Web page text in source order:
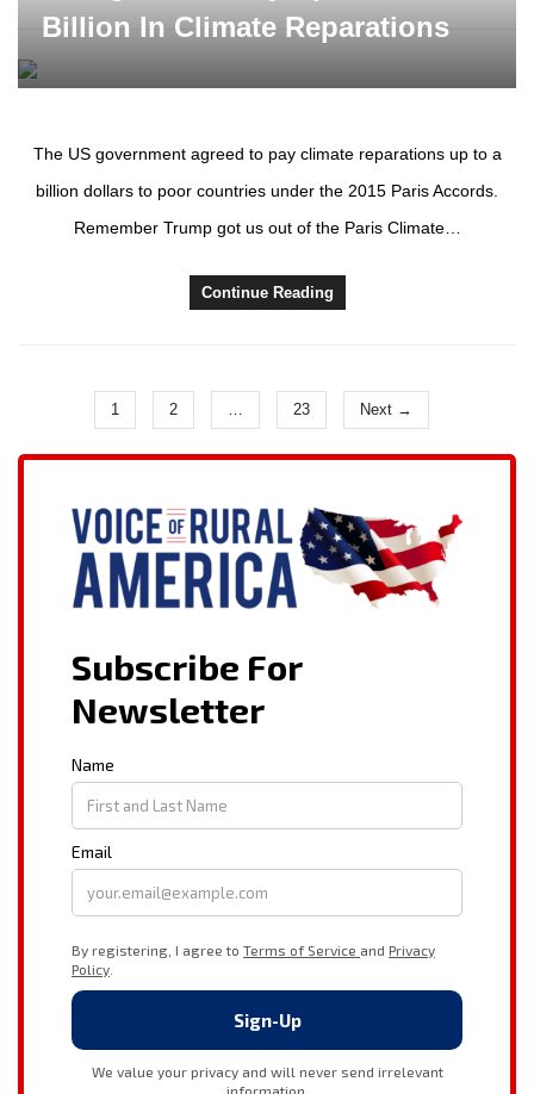
Billion In Climate Reparations
The US government agreed to pay climate reparations up to a
billion dollars to poor countries under the 2015 Paris Accords.
Remember Trump got us out of the Paris Climate…
Continue Reading
1 2 23 Next →